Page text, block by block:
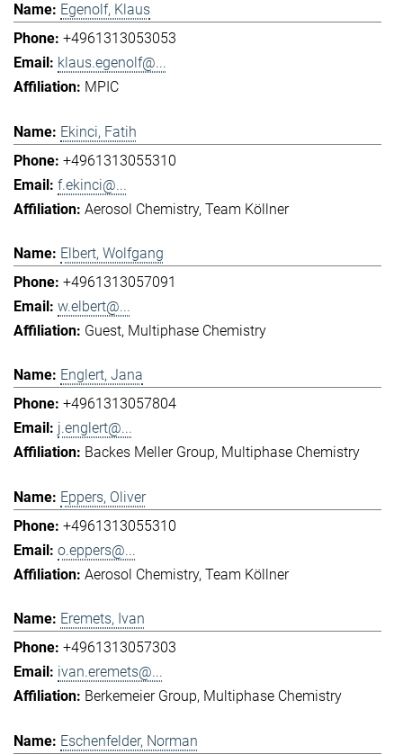
Egenolf, Klaus
+4961313053053
klaus.egenolf@...
MPIC
Ekinci, Fatih
+4961313055310
f.ekinci@...
Aerosol Chemistry Team Köllner
Elbert, Wolfgang
+4961313057091
w.elbert@...
Guest Multiphase Chemistry
Englert, Jana
+4961313057804
j.englert@...
Backes Meller Group Multiphase Chemistry
Eppers, Oliver
+4961313055310
o.eppers@...
Aerosol Chemistry Team Köllner
Eremets, Ivan
+4961313057303
ivan.eremets@...
Berkemeier Group Multiphase Chemistry
Eschenfelder, Norman